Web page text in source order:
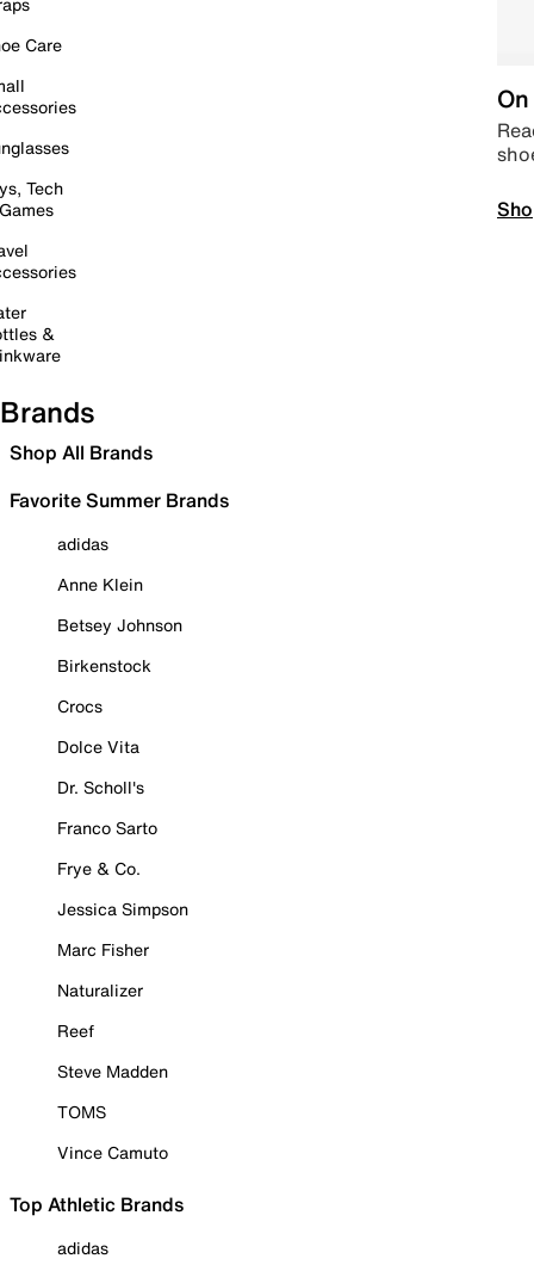
Care
Tech
&
Brands
Shop All Brands
Favorite Summer Brands
adidas
Anne Klein
Betsey Johnson
Birkenstock
Crocs
Dolce Vita
Dr. Scholl's
Franco Sarto
Frye & Co.
Jessica Simpson
Marc Fisher
Naturalizer
Reef
Steve Madden
TOMS
Vince Camuto
Top Athletic Brands
adidas